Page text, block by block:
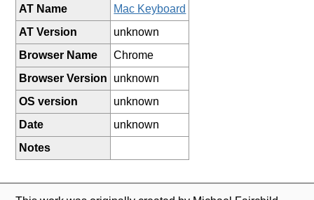
AT Name
Mac Keyboard
AT Version
unknown
Browser Name
Chrome
Browser Version
unknown
OS version
unknown
Date
unknown
Notes